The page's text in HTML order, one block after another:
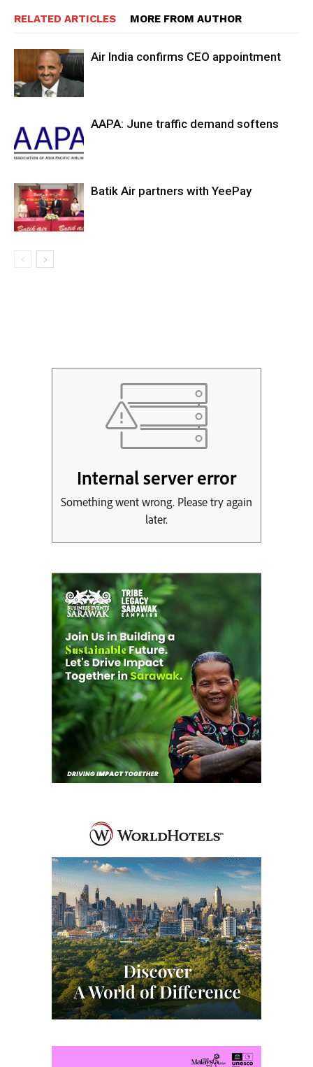
RELATED ARTICLES MORE FROM AUTHOR
Air India confirms CEO appointment
AAPA: June traffic demand softens
Batik Air partners with YeePay